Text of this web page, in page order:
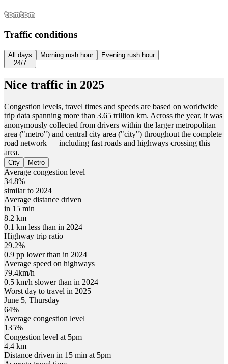
Traffic conditions
All days
24/7
Morning rush hour Evening rush hour
Nice traffic in 2025
Congestion levels, travel times and speeds are based on worldwide
trip data spanning more than 3.65 trillion km. Across the year, it was
anonymously collected from drivers within the larger metropolitan
area ("metro") and central city area ("city") throughout the complete
road network — including fast roads and highways crossing this
area.
City Metro
Average congestion level
34.8%
similar to 2024
Average distance driven
in 15 min
8.2 km
0.1 km less than in 2024
Highway trip ratio
29.2%
0.9 pp lower than in 2024
Average speed on highways
79.4km/h
0.5 km/h slower than in 2024
Worst day to travel in 2025
June 5, Thursday
64%
Average congestion level
135%
Congestion level at 5pm
4.4 km
Distance driven in 15 min at 5pm